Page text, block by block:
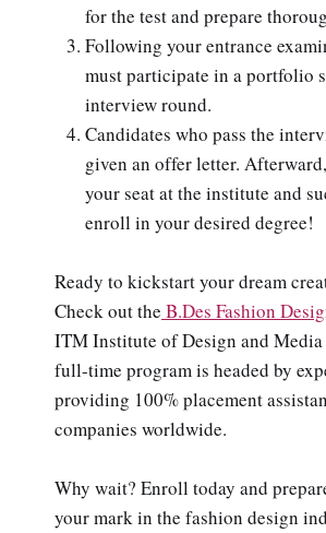
for the test and prepare
Following your entrance
must participate in a portfolio
interview round.
Candidates who pass the
given an offer letter.
your seat at the institute and
enroll in your desired degree!
Ready to kickstart your dream
Check out the B.Des Fashion
ITM Institute of Design and Media
full-time program is headed by
providing 100% placement
companies worldwide.
Why wait? Enroll today and
your mark in the fashion design